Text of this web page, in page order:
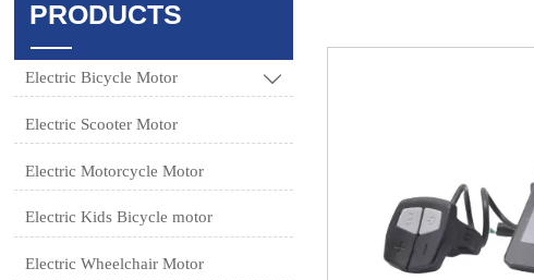
PRODUCTS
Electric Bicycle Motor 
Electric Scooter Motor
Electric Motorcycle Motor
Electric Kids Bicycle motor
Electric Wheelchair Motor